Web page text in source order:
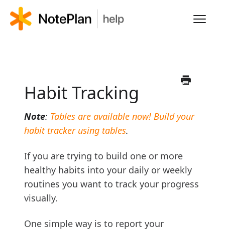
Habit Tracking
Note: Tables are available now! Build your
habit tracker using tables.
If you are trying to build one or more
healthy habits into your daily or weekly
routines you want to track your progress
visually.
One simple way is to report your